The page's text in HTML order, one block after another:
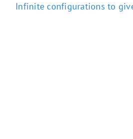
Infinite configurations to